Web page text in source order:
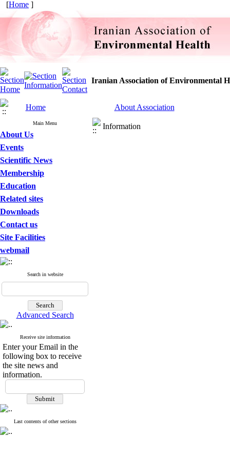
[Home ]
Iranian Association of Environmental
Home About Association
Main Menu
About Us
Events
Scientific News
Membership
Education
Related sites
Downloads
Contact us
Site Facilities
webmail
Search in website
Advanced Search
Receive site information
Enter your Email in the
following box to receive
the site news and
information.
Last contents of other sections
Information